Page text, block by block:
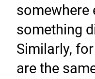
somewhere
something
Similarly,
are the